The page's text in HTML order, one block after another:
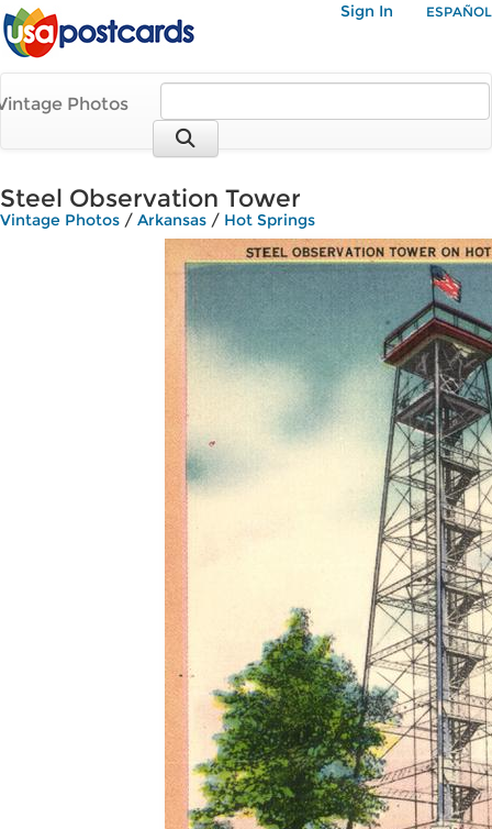
Sign In ESPAÑOL
Photos
Steel Observation Tower
Vintage Photos / Arkansas / Hot Springs